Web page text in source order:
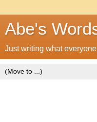
Abe's
Just writing what